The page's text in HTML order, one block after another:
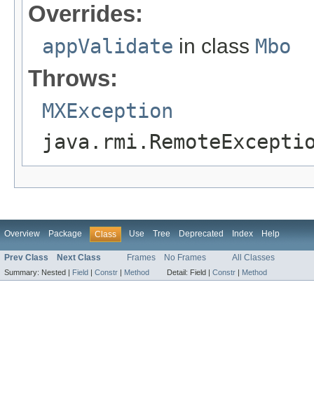
Overrides:
appValidate in class Mbo
Throws:
MXException
Overview Package Class Use Tree Deprecated Index Help
Prev Class Next Class Frames No Frames All Classes
Summary: Nested | Field Constr Method Detail: Field | Constr Method